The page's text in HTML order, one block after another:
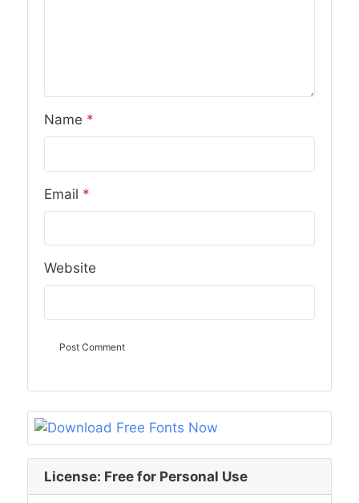
Name *
Email *
Website
License: Free for Personal Use